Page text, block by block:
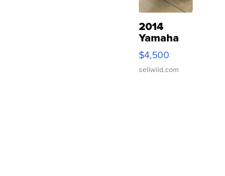
2014
Yamaha
VX Deluxe
$4,500
sellwild.com